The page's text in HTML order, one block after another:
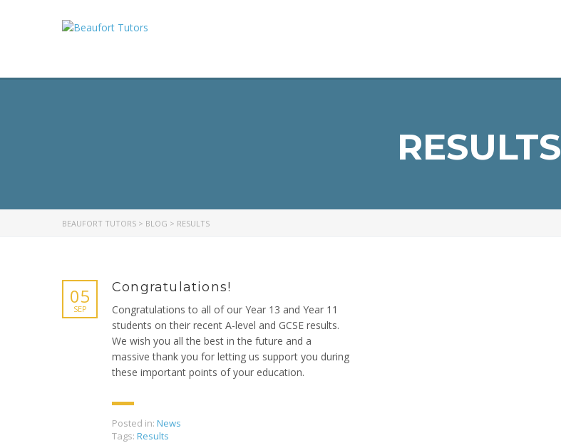
RESULTS
BEAUFORT TUTORS > BLOG > RESULTS
05
SEP
Congratulations!
Congratulations to all of our Year 13 and Year 11
students on their recent A-level and GCSE results.
We wish you all the best in the future and a
massive thank you for letting us support you during
these important points of your education.
Posted in: News
Tags: Results